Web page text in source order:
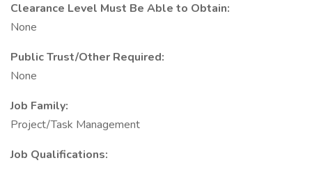
Clearance Level Must Be Able to Obtain:
None
Public Trust/Other Required:
None
Job Family:
Project/Task Management
Job Qualifications: